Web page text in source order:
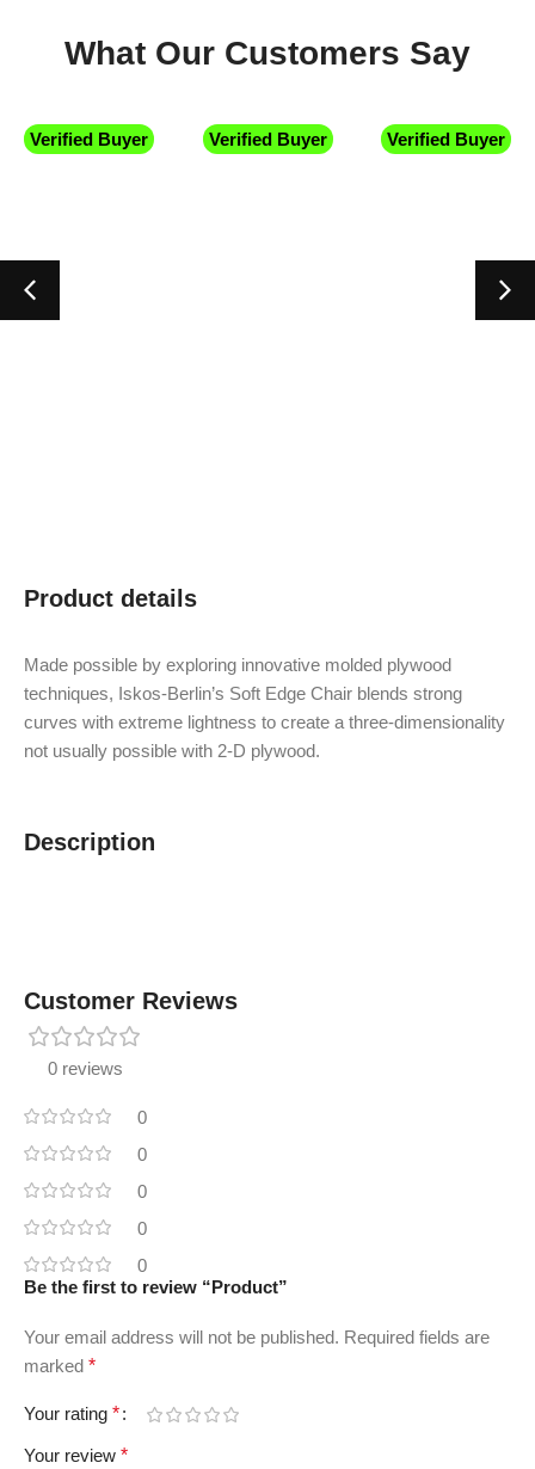
What Our Customers Say
Verified Buyer Verified Buyer Verified Buyer
Product details
Made possible by exploring innovative molded plywood
techniques, Iskos-Berlin’s Soft Edge Chair blends strong
curves with extreme lightness to create a three-dimensionality
not usually possible with 2-D plywood.
Description
Customer Reviews
0 reviews
0
0
0
0
0
Be the first to review “Product”
Your email address will not be published. Required fields are
marked *
Your rating *
Your review *